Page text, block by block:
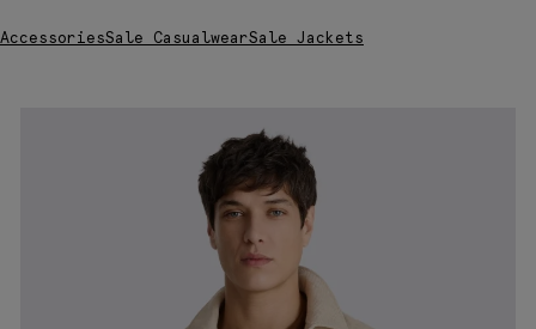
Sale CasualwearSale Jackets